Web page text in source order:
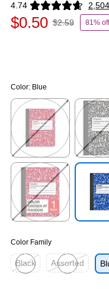
4.74
Exited tooltip
$0.50 $2.59 81% off
Exited
Color: Blue
Exited tooltip Exited
Color Family
Black
Assorted